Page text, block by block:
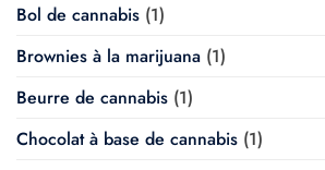
Bol de cannabis (1)
Brownies à la marijuana (1)
Beurre de cannabis (1)
Chocolat à base de cannabis (1)